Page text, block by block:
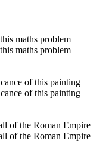
maths problem
maths problem
of this painting
of this painting
of the Roman Empire
of the Roman Empire